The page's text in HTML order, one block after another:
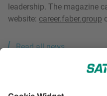
leadership. The magazine
website: career.faber.group
Read all news